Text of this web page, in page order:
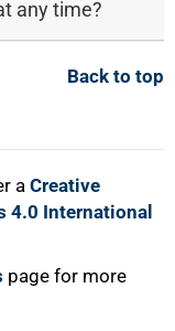
any time?
Back to top
a Creative
4.0 International
page for more